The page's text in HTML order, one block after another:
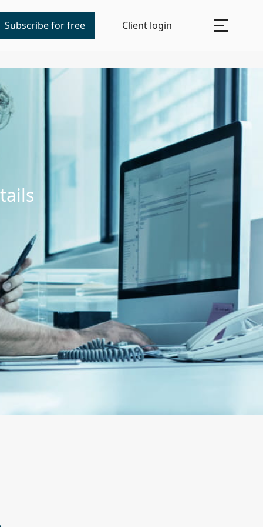
Subscribe for free Client login